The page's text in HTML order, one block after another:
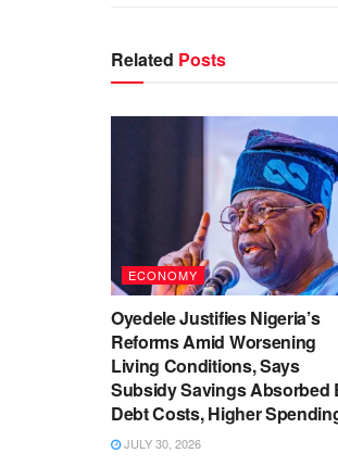
Related Posts
ECONOMY
Oyedele Justifies Nigeria’s
Reforms Amid Worsening
Living Conditions, Says
Subsidy Savings Absorbed
Debt Costs, Higher
JULY 30, 2026